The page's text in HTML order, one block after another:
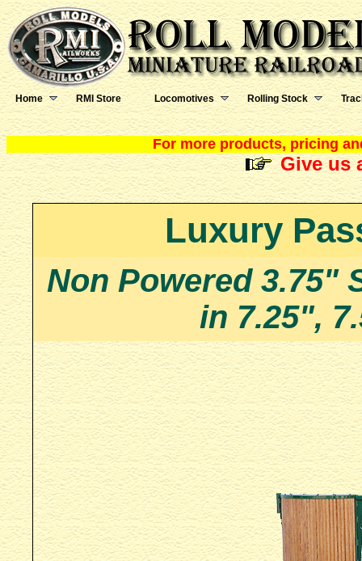
Home RMI Store Locomotives Rolling Stock
For more products, pricing
Give us
Luxury
Non Powered 3.75"
in 7.25",